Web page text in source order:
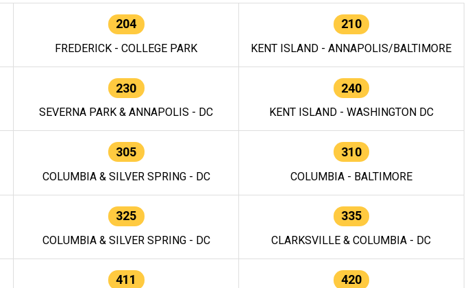
204
FREDERICK - COLLEGE PARK
210
KENT ISLAND - ANNAPOLIS/BALTIMORE
230
SEVERNA PARK & ANNAPOLIS - DC
240
KENT ISLAND - WASHINGTON DC
305
COLUMBIA & SILVER SPRING - DC
310
COLUMBIA - BALTIMORE
325
COLUMBIA & SILVER SPRING - DC
335
CLARKSVILLE & COLUMBIA - DC
411 420